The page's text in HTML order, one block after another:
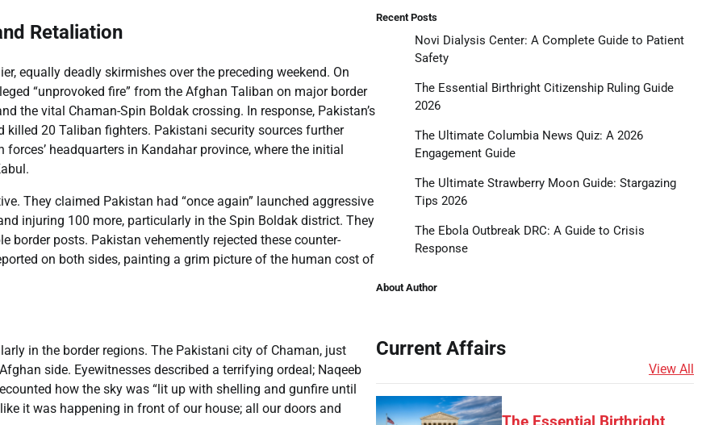
Retaliation
equally deadly skirmishes over the preceding weekend. On
“unprovoked fire” from the Afghan Taliban on major border
the vital Chaman-Spin Boldak crossing. In response, Pakistan’s
20 Taliban fighters. Pakistani security sources further
headquarters in Kandahar province, where the initial
They claimed Pakistan had “once again” launched aggressive
injuring 100 more, particularly in the Spin Boldak district. They
posts. Pakistan vehemently rejected these counter-
on both sides, painting a grim picture of the human cost of
in the border regions. The Pakistani city of Chaman, just
side. Eyewitnesses described a terrifying ordeal; Naqeeb
how the sky was “lit up with shelling and gunfire until
it was happening in front of our house; all our doors and
Recent Posts
Novi Dialysis Center: A Complete Guide to Patient
Safety
The Essential Birthright Citizenship Ruling Guide
2026
The Ultimate Columbia News Quiz: A 2026
Engagement Guide
The Ultimate Strawberry Moon Guide: Stargazing
Tips 2026
The Ebola Outbreak DRC: A Guide to Crisis
Response
About Author
Current Affairs
View All